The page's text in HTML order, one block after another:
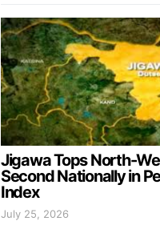
Jigawa Tops North-
Second Nationally in
Index
July 25, 2026